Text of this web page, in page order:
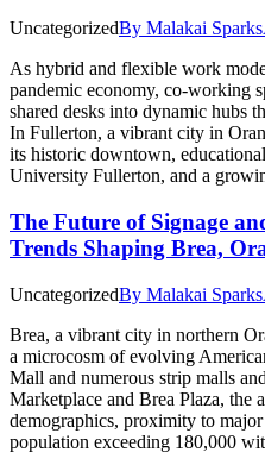
UncategorizedBy Malakai Sparks
As hybrid and flexible work
pandemic economy, co-working
shared desks into dynamic hubs
In Fullerton, a vibrant city in
its historic downtown,
University Fullerton, and a
The Future of Signage
Trends Shaping Brea,
UncategorizedBy Malakai Sparks
Brea, a vibrant city in northern
a microcosm of evolving
Mall and numerous strip malls
Marketplace and Brea Plaza, the
demographics, proximity to
population exceeding 180,000